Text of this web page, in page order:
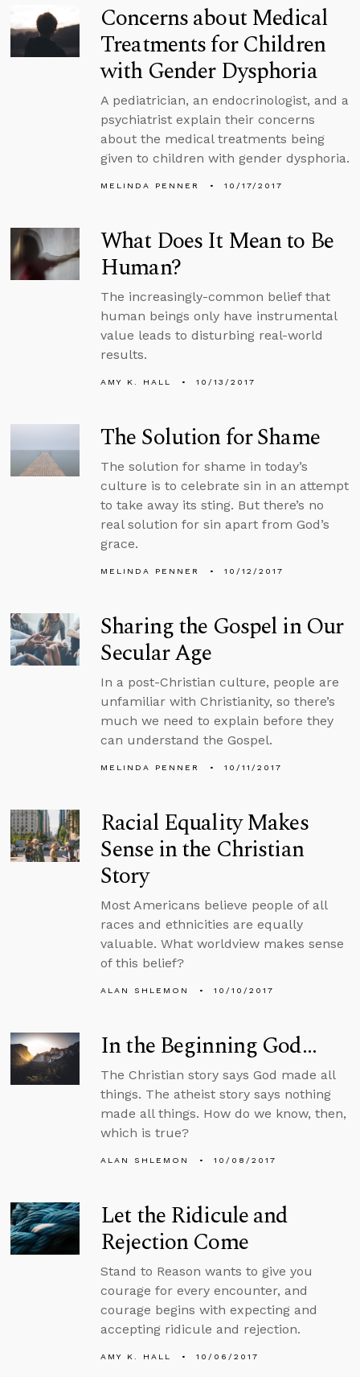
Concerns about Medical
Treatments for Children
with Gender Dysphoria
A pediatrician, an endocrinologist, and a
psychiatrist explain their concerns
about the medical treatments being
given to children with gender dysphoria.
MELINDA PENNER 10/17/2017
What Does It Mean to Be
Human?
The increasingly-common belief that
human beings only have instrumental
value leads to disturbing real-world
results.
AMY K. HALL 10/13/2017
The Solution for Shame
The solution for shame in today’s
culture is to celebrate sin in an attempt
to take away its sting. But there’s no
real solution for sin apart from God’s
grace.
MELINDA PENNER 10/12/2017
Sharing the Gospel in Our
Secular Age
In a post-Christian culture, people are
unfamiliar with Christianity, so there’s
much we need to explain before they
can understand the Gospel.
MELINDA PENNER 10/11/2017
Racial Equality Makes
Sense in the Christian
Story
Most Americans believe people of all
races and ethnicities are equally
valuable. What worldview makes sense
of this belief?
ALAN SHLEMON 10/10/2017
In the Beginning God...
The Christian story says God made all
things. The atheist story says nothing
made all things. How do we know, then,
which is true?
ALAN SHLEMON 10/08/2017
Let the Ridicule and
Rejection Come
Stand to Reason wants to give you
courage for every encounter, and
courage begins with expecting and
accepting ridicule and rejection.
AMY K. HALL 10/06/2017